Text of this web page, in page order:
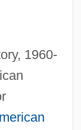
1960-